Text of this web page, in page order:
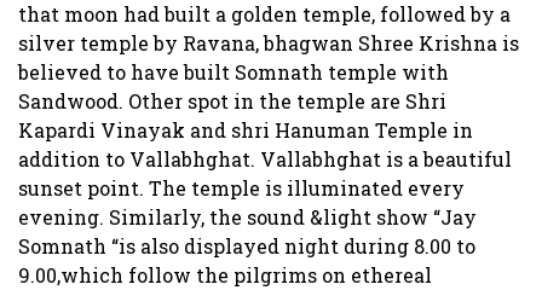
that moon had built a golden temple, followed by a
silver temple by Ravana, bhagwan Shree Krishna is
believed to have built Somnath temple with
Sandwood. Other spot in the temple are Shri
Kapardi Vinayak and shri Hanuman Temple in
addition to Vallabhghat. Vallabhghat is a beautiful
sunset point. The temple is illuminated every
evening. Similarly, the sound &light show “Jay
Somnath “is also displayed night during 8.00 to
9.00,which follow the pilgrims on ethereal